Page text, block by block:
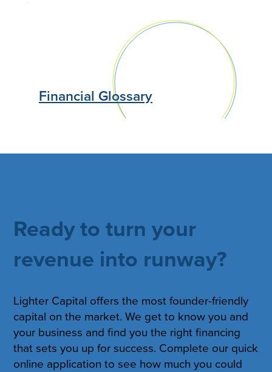
Financial Glossary
Ready to turn your
revenue into runway?
Lighter Capital offers the most founder-friendly
capital on the market. We get to know you and
your business and find you the right financing
that sets you up for success. Complete our quick
online application to see how much you could